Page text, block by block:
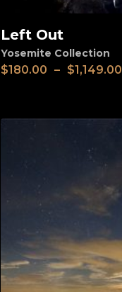
View
Left Out
Yosemite Collection
$180.00 – $1,149.00